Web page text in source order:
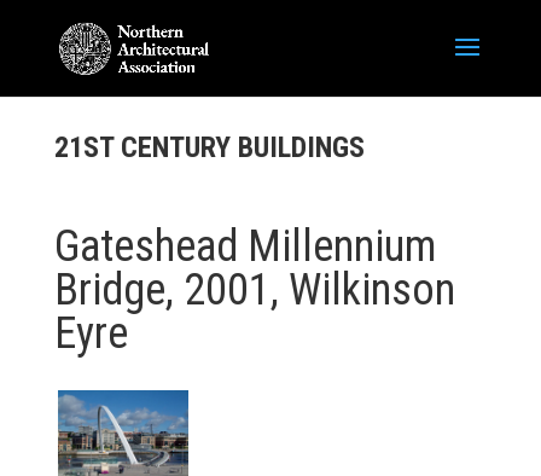
21ST CENTURY BUILDINGS
Gateshead Millennium
Bridge, 2001, Wilkinson
Eyre